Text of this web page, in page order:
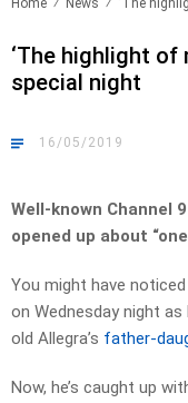
Home News ‘The
‘The highlight of
special night
16/05/2019
Well-known Channel
opened up about
You might have
on Wednesday night
old Allegra’s father-
Now, he’s caught up